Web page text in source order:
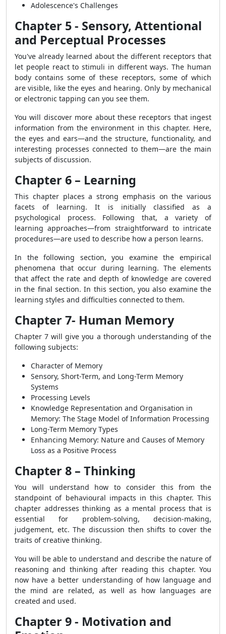
Adolescence's Challenges
Chapter 5 - Sensory, Attentional
and Perceptual Processes
You've already learned about the different receptors that
let people react to stimuli in different ways. The human
body contains some of these receptors, some of which
are visible, like the eyes and hearing. Only by mechanical
or electronic tapping can you see them.
You will discover more about these receptors that ingest
information from the environment in this chapter. Here,
the eyes and ears—and the structure, functionality, and
interesting processes connected to them—are the main
subjects of discussion.
Chapter 6 – Learning
This chapter places a strong emphasis on the various
facets of learning. It is initially classified as a
psychological process. Following that, a variety of
learning approaches—from straightforward to intricate
procedures—are used to describe how a person learns.
In the following section, you examine the empirical
phenomena that occur during learning. The elements
that affect the rate and depth of knowledge are covered
in the final section. In this section, you also examine the
learning styles and difficulties connected to them.
Chapter 7- Human Memory
Chapter 7 will give you a thorough understanding of the
following subjects:
Character of Memory
Sensory, Short-Term, and Long-Term Memory
Systems
Processing Levels
Knowledge Representation and Organisation in
Memory: The Stage Model of Information Processing
Long-Term Memory Types
Enhancing Memory: Nature and Causes of Memory
Loss as a Positive Process
Chapter 8 – Thinking
You will understand how to consider this from the
standpoint of behavioural impacts in this chapter. This
chapter addresses thinking as a mental process that is
essential for problem-solving, decision-making,
judgement, etc. The discussion then shifts to cover the
traits of creative thinking.
You will be able to understand and describe the nature of
reasoning and thinking after reading this chapter. You
now have a better understanding of how language and
the mind are related, as well as how languages are
created and used.
Chapter 9 - Motivation and